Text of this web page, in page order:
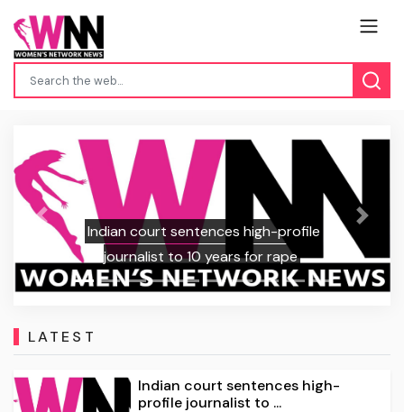
Indian court sentences high-profile
journalist to 10 years for rape
Previous Next
LATEST
Indian court sentences high-
profile journalist to ...